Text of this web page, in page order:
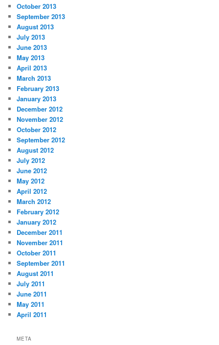
October 2013
September 2013
August 2013
July 2013
June 2013
May 2013
April 2013
March 2013
February 2013
January 2013
December 2012
November 2012
October 2012
September 2012
August 2012
July 2012
June 2012
May 2012
April 2012
March 2012
February 2012
January 2012
December 2011
November 2011
October 2011
September 2011
August 2011
July 2011
June 2011
May 2011
April 2011
META